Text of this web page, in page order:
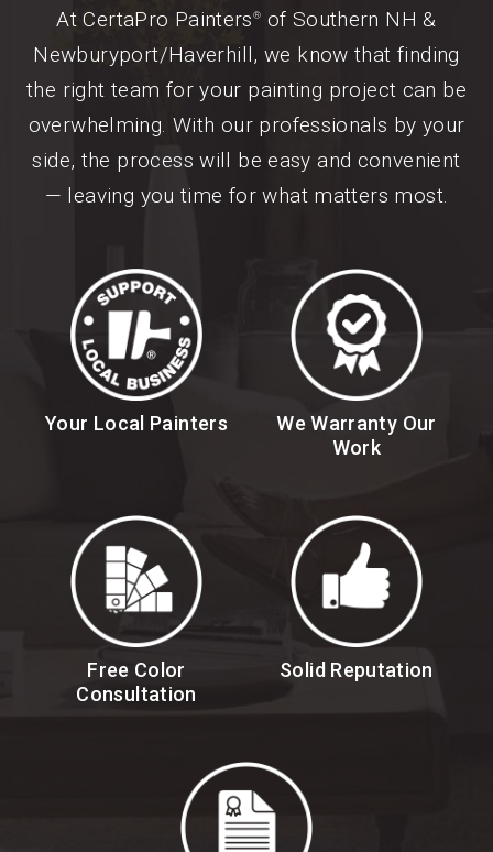
At CertaPro Painters® of Southern NH &
Newburyport/Haverhill, we know that finding
the right team for your painting project can be
overwhelming. With our professionals by your
side, the process will be easy and convenient
— leaving you time for what matters most.
Your Local Painters
We Warranty Our
Work
Free Color
Consultation
Solid Reputation